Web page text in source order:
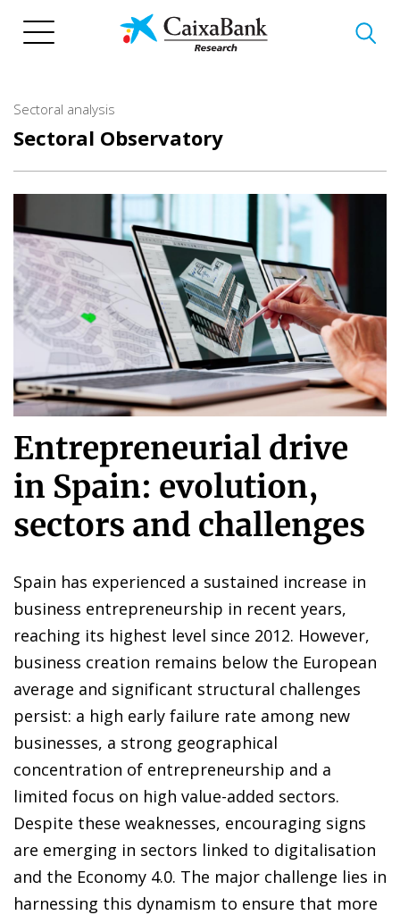
Sectoral analysis
Sectoral Observatory
Entrepreneurial drive
in Spain: evolution,
sectors and challenges
Spain has experienced a sustained increase in
business entrepreneurship in recent years,
reaching its highest level since 2012. However,
business creation remains below the European
average and significant structural challenges
persist: a high early failure rate among new
businesses, a strong geographical
concentration of entrepreneurship and a
limited focus on high value-added sectors.
Despite these weaknesses, encouraging signs
are emerging in sectors linked to digitalisation
and the Economy 4.0. The major challenge lies in
harnessing this dynamism to ensure that more